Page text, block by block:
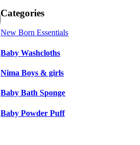
Categories
New Born Essentials
Baby Washcloths
Nima Boys & girls
Baby Bath Sponge
Baby Powder Puff